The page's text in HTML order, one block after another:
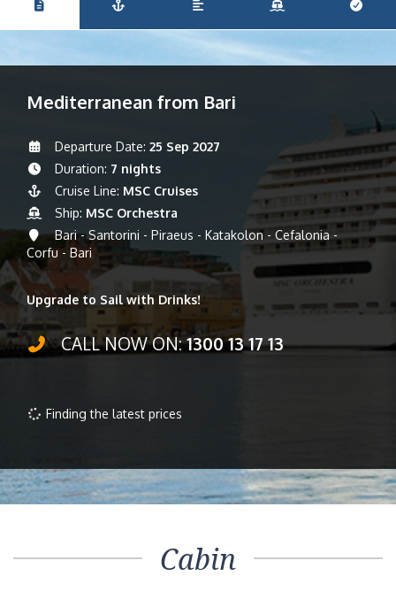
Mediterranean from Bari
Departure Date: 25 Sep 2027
Duration: 7 nights
Cruise Line: MSC Cruises
Ship: MSC Orchestra
Bari - Santorini - Piraeus - Katakolon - Cefalonia -
Corfu - Bari
Upgrade to Sail with Drinks!
CALL NOW ON:1300 13 17 13
Finding the latest prices
Cabin